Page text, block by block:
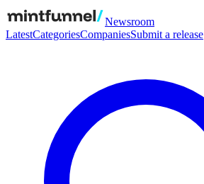
Newsroom
LatestCategoriesCompaniesSubmit a release